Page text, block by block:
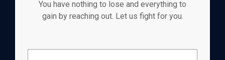
You have nothing to lose and everything to
gain by reaching out. Let us fight for you.